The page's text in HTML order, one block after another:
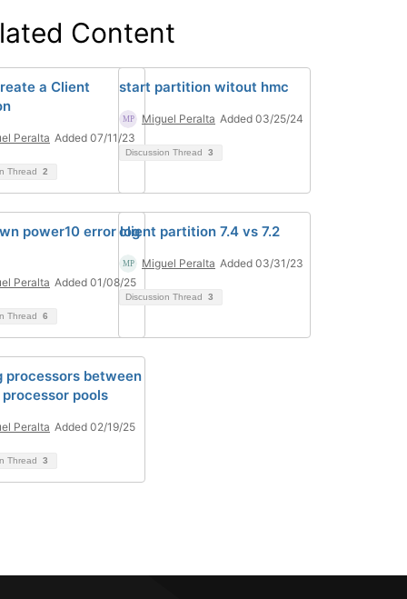
Content
a Client
Peralta Added 07/11/23
Thread 2
start partition witout hmc
Miguel Peralta Added 03/25/24
Discussion Thread 3
power10 error log
Peralta Added 01/08/25
Thread 6
client partition 7.4 vs 7.2
Miguel Peralta Added 03/31/23
Discussion Thread 3
processors between
pools
Peralta Added 02/19/25
Thread 3